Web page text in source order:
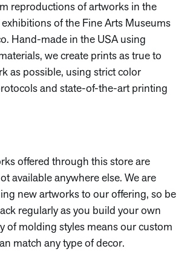
reproductions of artworks in the
of the Fine Arts Museums
Hand-made in the USA using
we create prints as true to
as possible, using strict color
and state-of-the-art printing
offered through this store are
available anywhere else. We are
new artworks to our offering, so be
regularly as you build your own
of molding styles means our custom
match any type of decor.